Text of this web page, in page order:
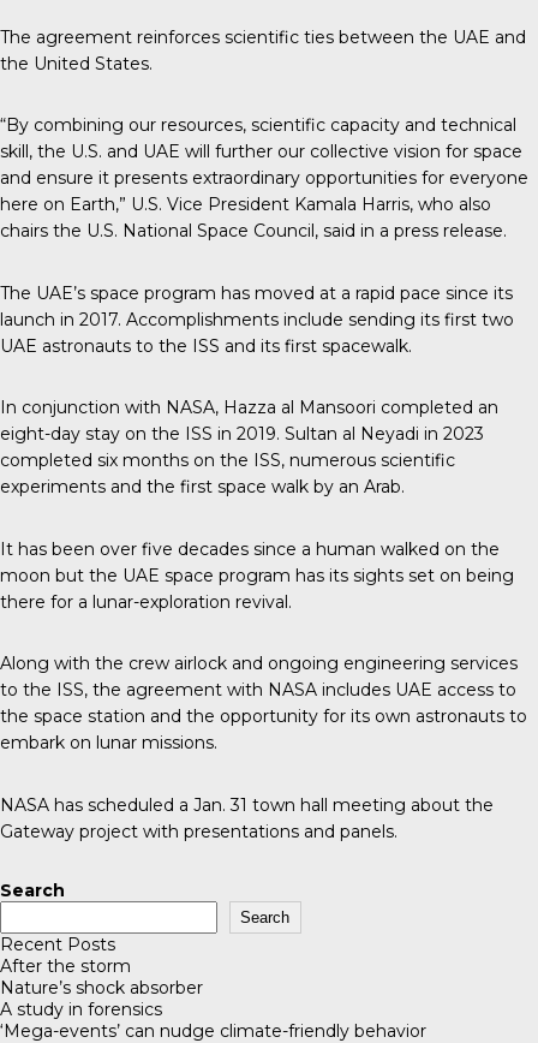
The agreement reinforces scientific ties between the UAE and
the United States.
“By combining our resources, scientific capacity and technical
skill, the U.S. and UAE will further our collective vision for space
and ensure it presents extraordinary opportunities for everyone
here on Earth,” U.S. Vice President Kamala Harris, who also
chairs the U.S. National Space Council, said in a press release.
The UAE’s space program has moved at a rapid pace since its
launch in 2017. Accomplishments include sending its first two
UAE astronauts to the ISS and its first spacewalk.
In conjunction with NASA, Hazza al Mansoori completed an
eight-day stay on the ISS in 2019. Sultan al Neyadi in 2023
completed six months on the ISS, numerous scientific
experiments and the first space walk by an Arab.
It has been over five decades since a human walked on the
moon but the UAE space program has its sights set on being
there for a lunar-exploration revival.
Along with the crew airlock and ongoing engineering services
to the ISS, the agreement with NASA includes UAE access to
the space station and the opportunity for its own astronauts to
embark on lunar missions.
NASA has scheduled a Jan. 31 town hall meeting about the
Gateway project with presentations and panels.
Search
Search
Recent Posts
After the storm
Nature’s shock absorber
A study in forensics
‘Mega-events’ can nudge climate-friendly behavior